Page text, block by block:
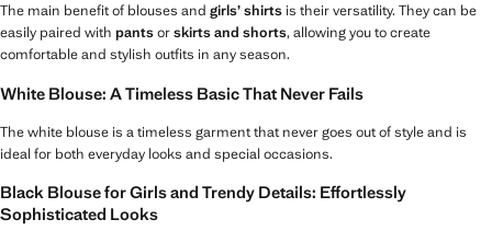
The main benefit of blouses and girls’ shirts is their versatility. They can be
easily paired with pantsorskirts and shorts, allowing you to create
comfortable and stylish outfits in any season.
White Blouse: A Timeless Basic That Never Fails
The white blouse is a timeless garment that never goes out of style and is
ideal for both everyday looks and special occasions.
Black Blouse for Girls and Trendy Details: Effortlessly
Sophisticated Looks